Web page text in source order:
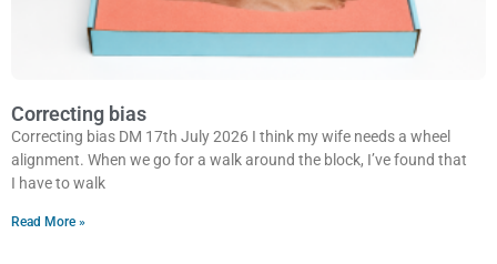
Correcting bias
Correcting bias DM 17th July 2026 I think my wife needs a wheel
alignment. When we go for a walk around the block, I’ve found that
I have to walk
Read More »